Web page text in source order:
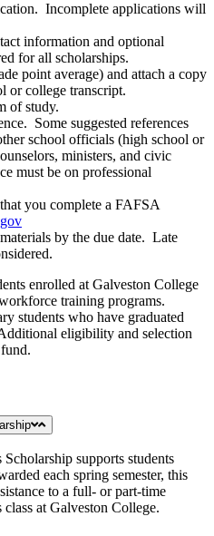
Incomplete applications will
information and optional
for all scholarships.
point average) and attach a copy
or college transcript.
of study.
Some suggested references
school officials (high school or
ministers, and civic
must be on professional
you complete a FAFSA
by the due date. Late
enrolled at Galveston College
training programs.
students who have graduated
eligibility and selection
supports students
each spring semester, this
to a full- or part-time
at Galveston College.